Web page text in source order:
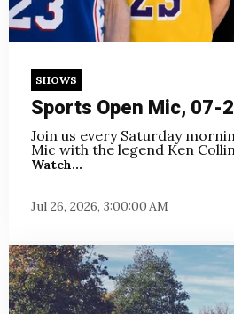
SHOWS
Sports Open Mic, 07-
Join us every Saturday
Mic with the legend Ken
Watch...
Jul 26, 2026, 3:00:00 AM